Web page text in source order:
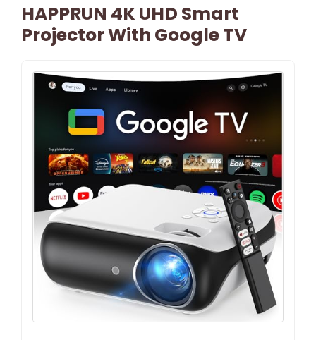
HAPPRUN 4K UHD Smart
Projector With Google TV